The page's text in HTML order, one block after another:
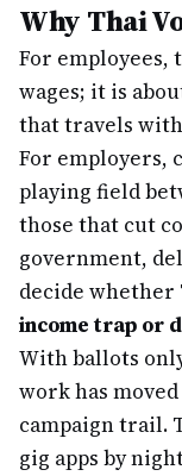
Why Thai
For employees,
wages; it is
that travels with
For employers,
playing field
those that cut
government,
decide whether
income trap or
With ballots
work has
campaign trail.
gig apps by